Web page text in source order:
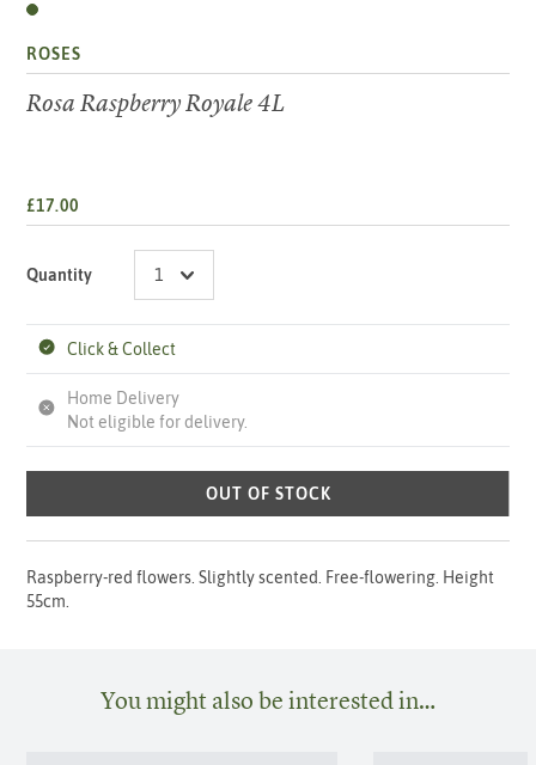
ROSES
Rosa Raspberry Royale 4L
£17.00
Quantity
Click & Collect
Home Delivery
Not eligible for delivery.
OUT OF STOCK
Raspberry-red flowers. Slightly scented. Free-flowering. Height
55cm.
You might also be interested in…